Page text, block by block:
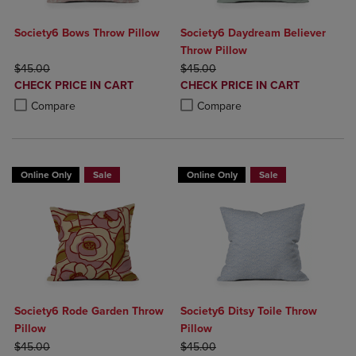
Society6 Bows Throw Pillow
ORIGINAL PRICE
$45.00
DISCOUNTED
PRICE
CHECK PRICE IN CART
Compare
Product added, Select 2 to 4 Products to Compare, Items added for
Product removed, Select 2 to 4 Products to Compare, Items added
Society6 Daydream Believer
Throw Pillow
ORIGINAL PRICE
$45.00
DISCOUNTED
PRICE
CHECK PRICE IN CART
Compare
Product added, Select 2 to 4
Product removed, Select 2 to 4
Online Only Sale
Society6 Rode Garden Throw
Pillow
ORIGINAL PRICE
$45.00
Online Only Sale
Society6 Ditsy Toile Throw
Pillow
ORIGINAL PRICE
$45.00